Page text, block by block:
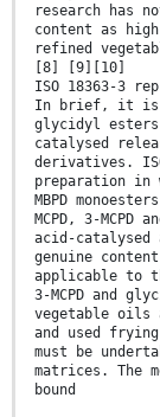
research has
content as
refined
[8] [9][10]
ISO 18363-3
In brief, it is
glycidyl esters
catalysed
derivatives.
preparation in
MBPD
MCPD, 3-MCPD
acid-catalysed
genuine
applicable to
3-MCPD and
vegetable
and used
must be
matrices. The
bound